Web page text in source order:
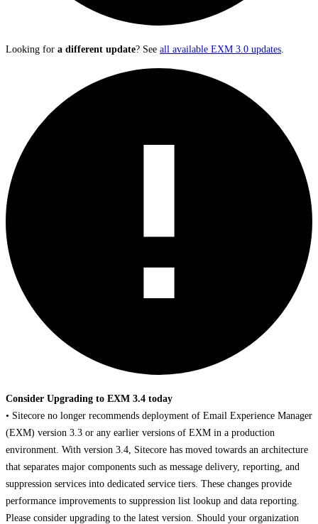
Looking for a different update? See all available EXM 3.0 updates
Consider Upgrading to EXM 3.4 today
• Sitecore no longer recommends deployment of Email Experience Manager
(EXM) version 3.3 or any earlier versions of EXM in a production
environment. With version 3.4, Sitecore has moved towards an architecture
that separates major components such as message delivery, reporting, and
suppression services into dedicated service tiers. These changes provide
performance improvements to suppression list lookup and data reporting.
Please consider upgrading to the latest version. Should your organization